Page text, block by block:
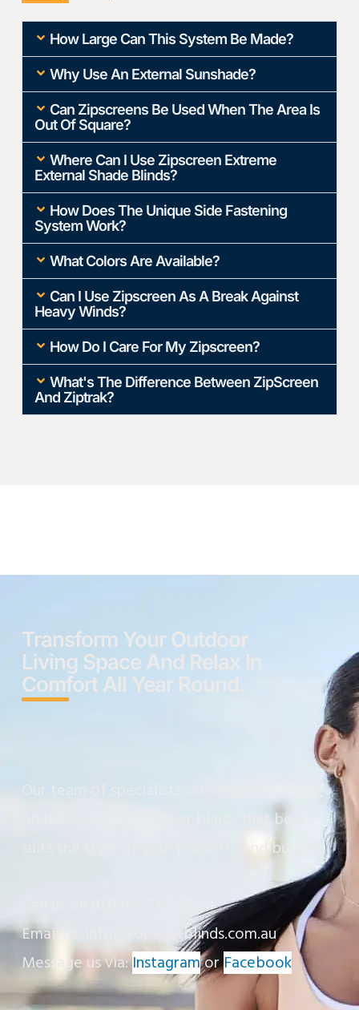
How Large Can This System Be Made?
Why Use An External Sunshade?
Can Zipscreens Be Used When The Area Is
Out Of Square?
Where Can I Use Zipscreen Extreme
External Shade Blinds?
How Does The Unique Side Fastening
System Work?
What Colors Are Available?
Can I Use Zipscreen As A Break Against
Heavy Winds?
How Do I Care For My Zipscreen?
What's The Difference Between ZipScreen
And Ziptrak?
Transform Your Outdoor
Living Space And Relax In
Comfort All Year Round.
Our team of specialists can help you decide
on best type of outdoor blinds that best
suits the style of your property and budget.
Email us: info@topspotblinds.com.au
Message us via:InstagramorFacebook